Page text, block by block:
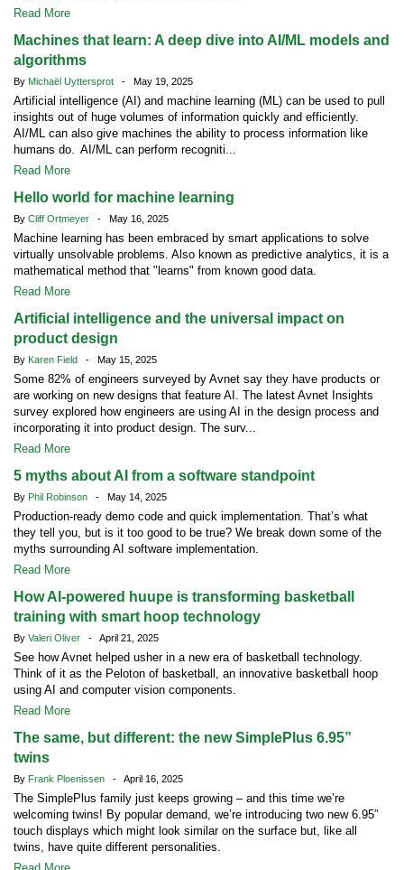
Read More
Machines that learn: A deep dive into AI/ML models and
algorithms
By Michaël Uyttersprot - May 19, 2025
Artificial intelligence (AI) and machine learning (ML) can be used to pull
insights out of huge volumes of information quickly and efficiently.
AI/ML can also give machines the ability to process information like
humans do. AI/ML can perform recogniti...
Read More
Hello world for machine learning
By Cliff Ortmeyer - May 16, 2025
Machine learning has been embraced by smart applications to solve
virtually unsolvable problems. Also known as predictive analytics, it is a
mathematical method that "learns" from known good data.
Read More
Artificial intelligence and the universal impact on
product design
By Karen Field - May 15, 2025
Some 82% of engineers surveyed by Avnet say they have products or
are working on new designs that feature AI. The latest Avnet Insights
survey explored how engineers are using AI in the design process and
incorporating it into product design. The surv...
Read More
5 myths about AI from a software standpoint
By Phil Robinson - May 14, 2025
Production-ready demo code and quick implementation. That’s what
they tell you, but is it too good to be true? We break down some of the
myths surrounding AI software implementation.
Read More
How AI-powered huupe is transforming basketball
training with smart hoop technology
By Valeri Oliver - April 21, 2025
See how Avnet helped usher in a new era of basketball technology.
Think of it as the Peloton of basketball, an innovative basketball hoop
using AI and computer vision components.
Read More
The same, but different: the new SimplePlus 6.95”
twins
By Frank Ploenissen - April 16, 2025
The SimplePlus family just keeps growing – and this time we’re
welcoming twins! By popular demand, we’re introducing two new 6.95”
touch displays which might look similar on the surface but, like all
twins, have quite different personalities.